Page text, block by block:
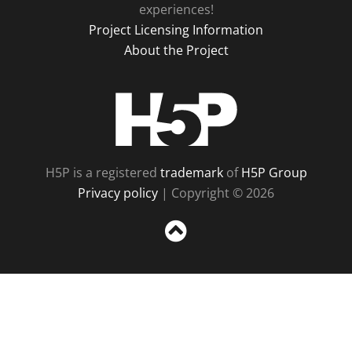
experiences!
Project Licensing Information
About the Project
H5P is a registered trademarkofH5P Group
Privacy policy | Copyright © 2026